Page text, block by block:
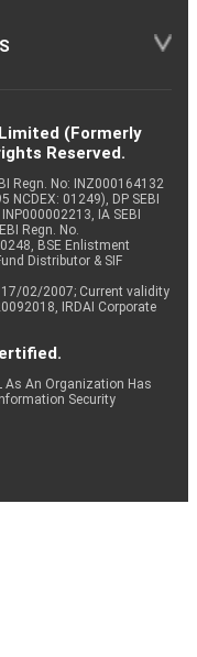
(Formerly
Reserved.
Regn. No: INZ000164132
NCDEX: 01249), DP SEBI
IA SEBI
Regn. No.
BSE Enlistment
Distributor & SIF
02/2007; Current validity
IRDAI Corporate
As An Organization Has
Security